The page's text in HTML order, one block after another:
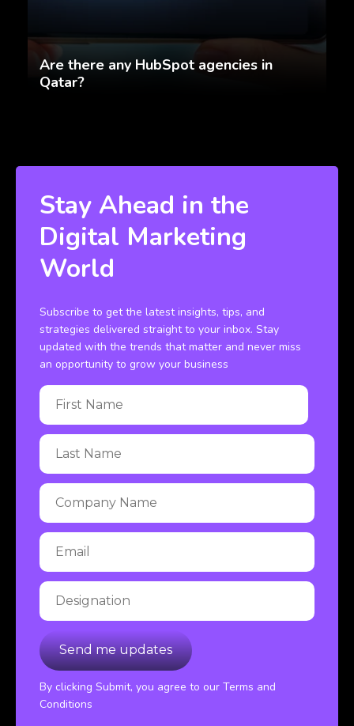
Are there any HubSpot agencies in
Qatar?
Stay Ahead in the
Digital Marketing
World
Subscribe to get the latest insights, tips, and
strategies delivered straight to your inbox. Stay
updated with the trends that matter and never miss
an opportunity to grow your business
By clicking Submit, you agree to our Terms and
Conditions